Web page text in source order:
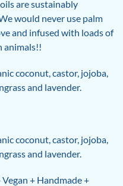
are sustainably
would never use palm
and infused with loads of
animals!!
coconut, castor, jojoba,
and lavender.
coconut, castor, jojoba,
and lavender.
+ Handmade +